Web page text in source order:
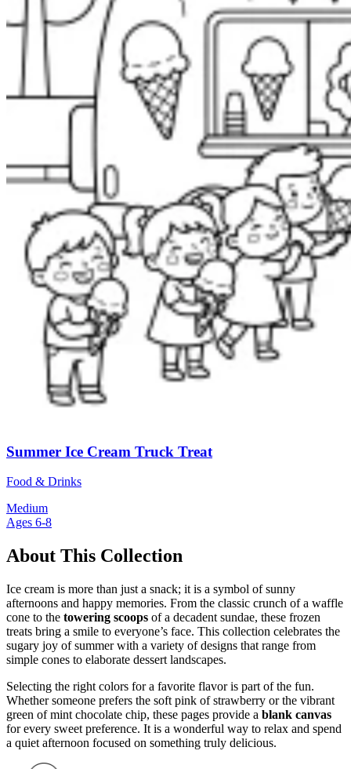
Summer Ice Cream Truck Treat
Food & Drinks
Medium
Ages 6-8
About This Collection
Ice cream is more than just a snack; it is a symbol of sunny
afternoons and happy memories. From the classic crunch of a waffle
cone to the towering scoops of a decadent sundae, these frozen
treats bring a smile to everyone’s face. This collection celebrates the
sugary joy of summer with a variety of designs that range from
simple cones to elaborate dessert landscapes.
Selecting the right colors for a favorite flavor is part of the fun.
Whether someone prefers the soft pink of strawberry or the vibrant
green of mint chocolate chip, these pages provide a blank canvas
for every sweet preference. It is a wonderful way to relax and spend
a quiet afternoon focused on something truly delicious.